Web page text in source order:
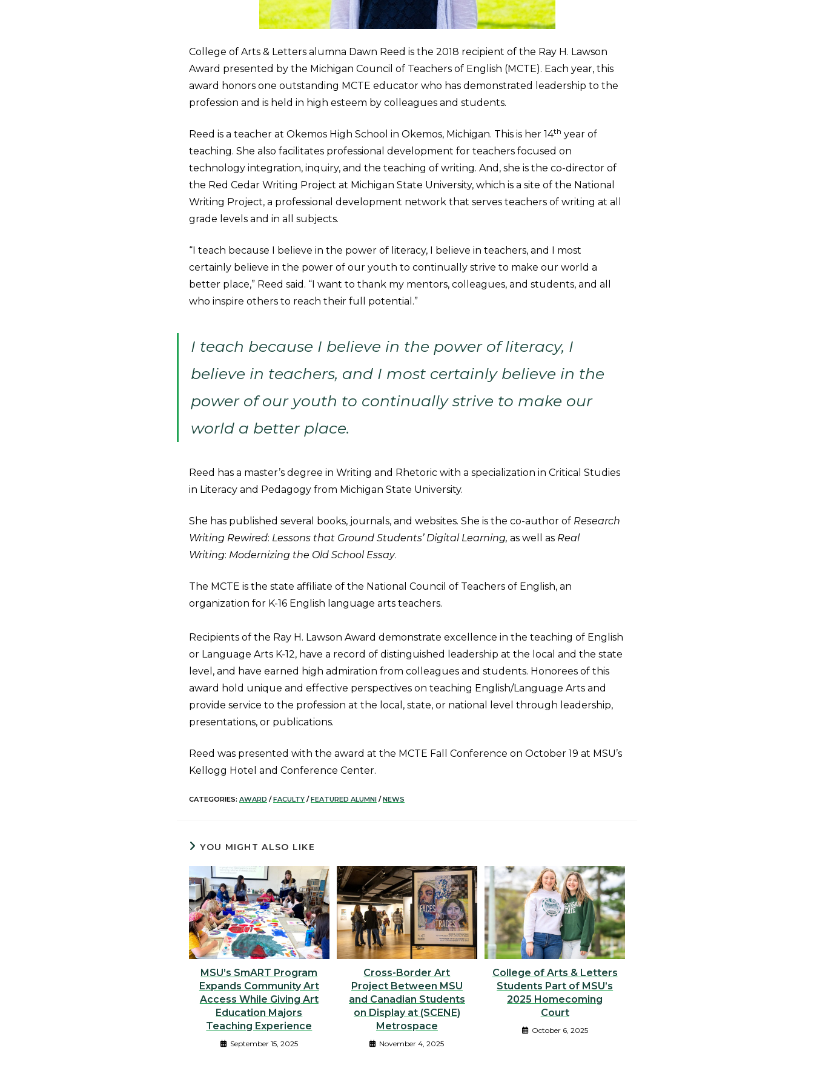
College of Arts & Letters alumna Dawn Reed is the 2018 recipient of the Ray H. Lawson
Award presented by the Michigan Council of Teachers of English (MCTE). Each year, this
award honors one outstanding MCTE educator who has demonstrated leadership to the
profession and is held in high esteem by colleagues and students.
Reed is a teacher at Okemos High School in Okemos, Michigan. This is her 14th year of
teaching. She also facilitates professional development for teachers focused on
technology integration, inquiry, and the teaching of writing. And, she is the co-director of
the Red Cedar Writing Project at Michigan State University, which is a site of the National
Writing Project, a professional development network that serves teachers of writing at all
grade levels and in all subjects.
“I teach because I believe in the power of literacy, I believe in teachers, and I most
certainly believe in the power of our youth to continually strive to make our world a
better place,” Reed said. “I want to thank my mentors, colleagues, and students, and all
who inspire others to reach their full potential.”
I teach because I believe in the power of literacy, I
believe in teachers, and I most certainly believe in the
power of our youth to continually strive to make our
world a better place.
Reed has a master’s degree in Writing and Rhetoric with a specialization in Critical Studies
in Literacy and Pedagogy from Michigan State University.
She has published several books, journals, and websites. She is the co-author of Research
Writing Rewired: Lessons that Ground Students’ Digital Learning, as well as Real
Writing: Modernizing the Old School Essay.
The MCTE is the state affiliate of the National Council of Teachers of English, an
organization for K-16 English language arts teachers.
Recipients of the Ray H. Lawson Award demonstrate excellence in the teaching of English
or Language Arts K-12, have a record of distinguished leadership at the local and the state
level, and have earned high admiration from colleagues and students. Honorees of this
award hold unique and effective perspectives on teaching English/Language Arts and
provide service to the profession at the local, state, or national level through leadership,
presentations, or publications.
Reed was presented with the award at the MCTE Fall Conference on October 19 at MSU’s
Kellogg Hotel and Conference Center.
CATEGORIES: AWARD / FACULTY / FEATURED ALUMNI / NEWS
YOU MIGHT ALSO LIKE
MSU’s SmART Program
Expands Community Art
Access While Giving Art
Education Majors
Teaching Experience
September 15, 2025
Cross-Border Art
Project Between MSU
and Canadian Students
on Display at (SCENE)
Metrospace
November 4, 2025
College of Arts & Letters
Students Part of MSU’s
2025 Homecoming
Court
October 6, 2025